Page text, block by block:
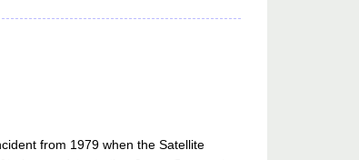
from 1979 when the Satellite